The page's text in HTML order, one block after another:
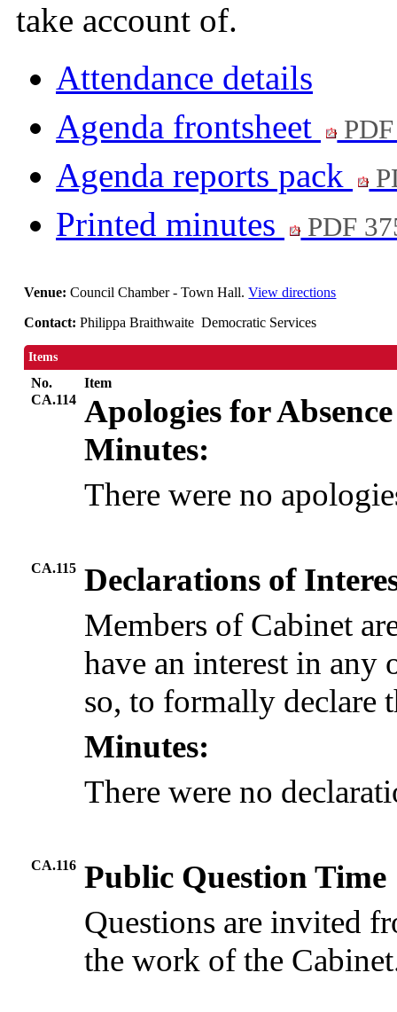
take account of.
Attendance details
Agenda frontsheet
Agenda reports pack
Printed minutes PDF
Venue:Council Chamber - Town Hall.View directions
Contact:Philippa Braithwaite Democratic Services
Items
No.
Item
CA.114 Apologies for Absence
Minutes:
There were no
CA.115 Declarations of
Members of Cabinet
have an interest in any
so, to formally declare
Minutes:
There were no
CA.116 Public Question Time
Questions are invited
the work of the